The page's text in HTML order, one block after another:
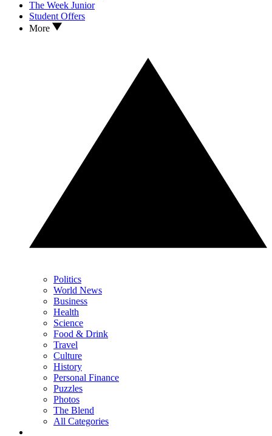
The Week Junior
Student Offers
More
Politics
World News
Business
Health
Science
Food & Drink
Travel
Culture
History
Personal Finance
Puzzles
Photos
The Blend
All Categories